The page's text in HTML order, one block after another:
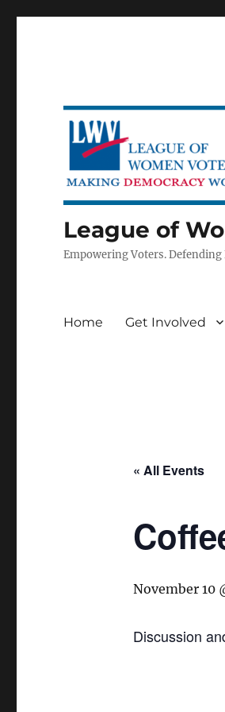
League of
Empowering Voters. Defending
Home Get Involved
« All Events
November 10
Discussion